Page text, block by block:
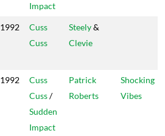
Impact
1992
Cuss
Cuss
Steely&
Clevie
1992
Cuss
Cuss/
Sudden
Impact
Patrick
Roberts
Shocking
Vibes